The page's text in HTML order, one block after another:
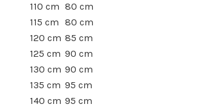
110 cm 80 cm
115 cm 80 cm
120 cm 85 cm
125 cm 90 cm
130 cm 90 cm
135 cm 95 cm
140 cm 95 cm